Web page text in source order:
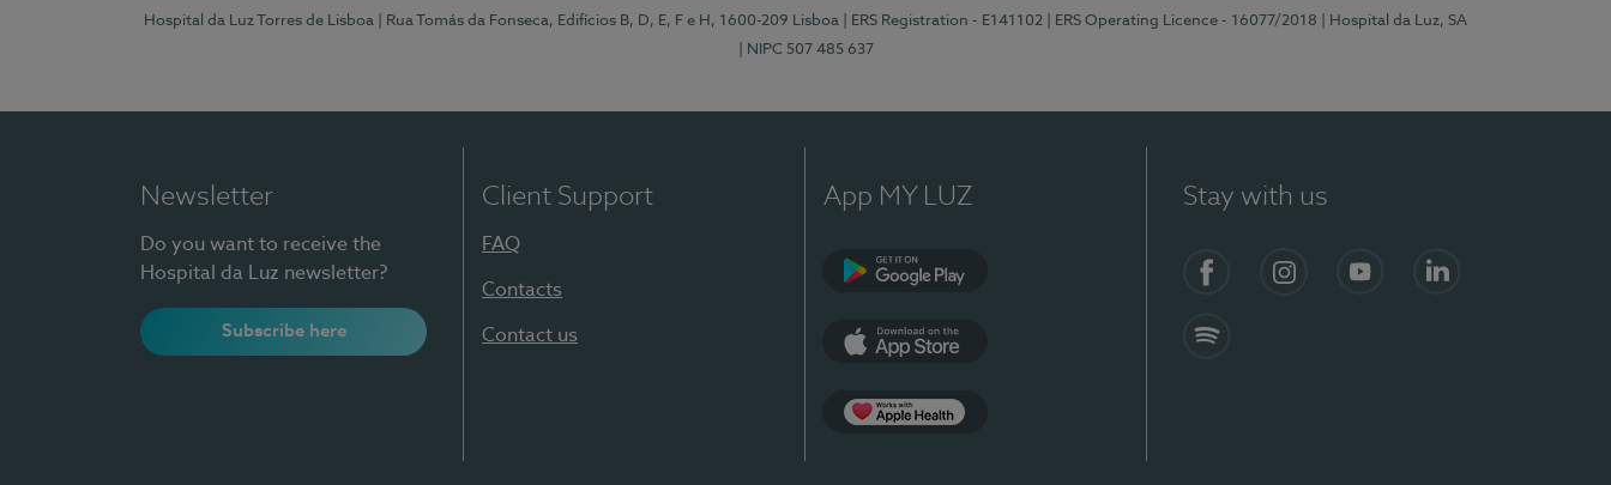
Hospital da Luz Torres de Lisboa | Rua Tomás da Fonseca, Edifícios B, D, E, F e H, 1600-209 Lisboa | ERS Registration - E141102 | ERS Operating Licence - 16077/2018
| Hospital da Luz, SA
| NIPC 507 485 637
Newsletter
Do you want to receive the
Hospital da Luz newsletter?
Subscribe here
Client Support
FAQ
Contacts
Contact us
App MY LUZ Stay with us